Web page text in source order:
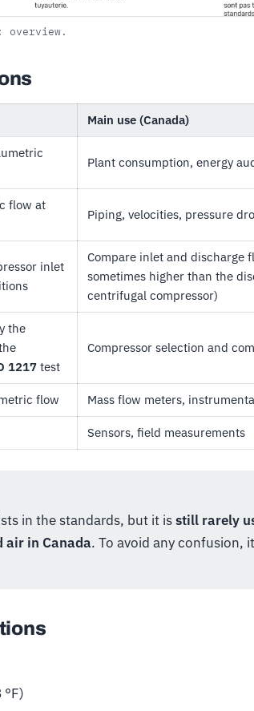
overview.
Main use (Canada)
Plant consumption, energy
flow at
Piping, velocities, pressure
inlet
Compare inlet and discharge
sometimes higher than the
centrifugal compressor)
the
1217 test
Compressor selection and
flow Mass flow meters,
Sensors, field measurements
in the standards, but it isstill rarely
air in Canada. To avoid any confusion,